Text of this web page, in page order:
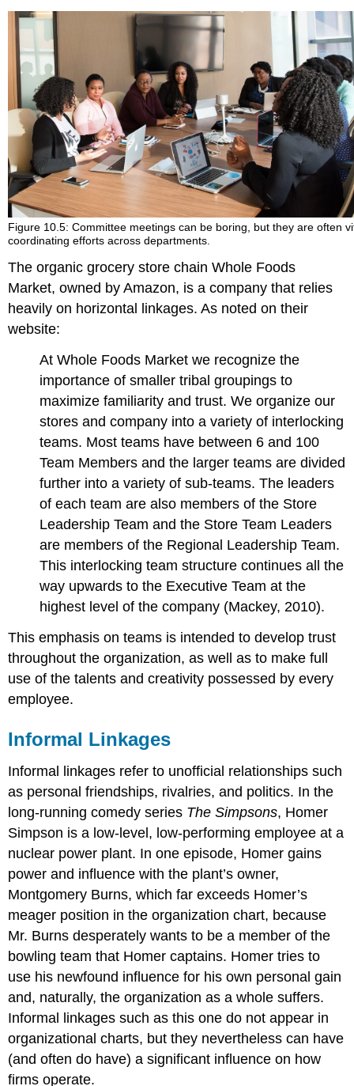
Figure 10.5: Committee meetings can be boring, but they are often
coordinating efforts across departments.
The organic grocery store chain Whole Foods
Market, owned by Amazon, is a company that relies
heavily on horizontal linkages. As noted on their
website:
At Whole Foods Market we recognize the
importance of smaller tribal groupings to
maximize familiarity and trust. We organize our
stores and company into a variety of interlocking
teams. Most teams have between 6 and 100
Team Members and the larger teams are divided
further into a variety of sub-teams. The leaders
of each team are also members of the Store
Leadership Team and the Store Team Leaders
are members of the Regional Leadership Team.
This interlocking team structure continues all the
way upwards to the Executive Team at the
highest level of the company (Mackey, 2010).
This emphasis on teams is intended to develop trust
throughout the organization, as well as to make full
use of the talents and creativity possessed by every
employee.
Informal Linkages
Informal linkages refer to unofficial relationships such
as personal friendships, rivalries, and politics. In the
long-running comedy series The Simpsons, Homer
Simpson is a low-level, low-performing employee at a
nuclear power plant. In one episode, Homer gains
power and influence with the plant’s owner,
Montgomery Burns, which far exceeds Homer’s
meager position in the organization chart, because
Mr. Burns desperately wants to be a member of the
bowling team that Homer captains. Homer tries to
use his newfound influence for his own personal gain
and, naturally, the organization as a whole suffers.
Informal linkages such as this one do not appear in
organizational charts, but they nevertheless can have
(and often do have) a significant influence on how
firms operate.